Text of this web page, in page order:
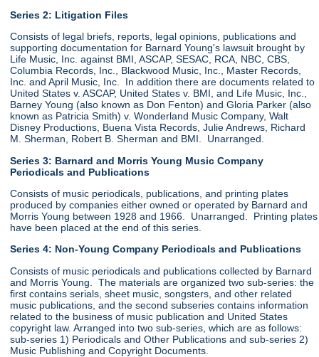
Series 2: Litigation Files
Consists of legal briefs, reports, legal opinions, publications and
supporting documentation for Barnard Young's lawsuit brought by
Life Music, Inc. against BMI, ASCAP, SESAC, RCA, NBC, CBS,
Columbia Records, Inc., Blackwood Music, Inc., Master Records,
Inc. and April Music, Inc. In addition there are documents related to
United States v. ASCAP, United States v. BMI, and Life Music, Inc.,
Barney Young (also known as Don Fenton) and Gloria Parker (also
known as Patricia Smith) v. Wonderland Music Company, Walt
Disney Productions, Buena Vista Records, Julie Andrews, Richard
M. Sherman, Robert B. Sherman and BMI. Unarranged.
Series 3: Barnard and Morris Young Music Company
Periodicals and Publications
Consists of music periodicals, publications, and printing plates
produced by companies either owned or operated by Barnard and
Morris Young between 1928 and 1966. Unarranged. Printing plates
have been placed at the end of this series.
Series 4: Non-Young Company Periodicals and Publications
Consists of music periodicals and publications collected by Barnard
and Morris Young. The materials are organized two sub-series: the
first contains serials, sheet music, songsters, and other related
music publications, and the second subseries contains information
related to the business of music publication and United States
copyright law. Arranged into two sub-series, which are as follows:
sub-series 1) Periodicals and Other Publications and sub-series 2)
Music Publishing and Copyright Documents.